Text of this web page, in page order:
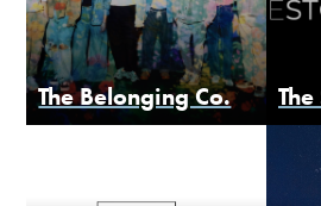
The Belonging Co.